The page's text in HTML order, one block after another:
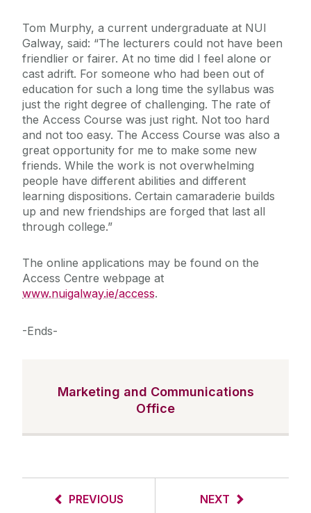
Tom Murphy, a current undergraduate at NUI
Galway, said: “The lecturers could not have been
friendlier or fairer. At no time did I feel alone or
cast adrift. For someone who had been out of
education for such a long time the syllabus was
just the right degree of challenging. The rate of
the Access Course was just right. Not too hard
and not too easy. The Access Course was also a
great opportunity for me to make some new
friends. While the work is not overwhelming
people have different abilities and different
learning dispositions. Certain camaraderie builds
up and new friendships are forged that last all
through college.”
The online applications may be found on the
Access Centre webpage at
www.nuigalway.ie/access.
-Ends-
Marketing and Communications
Office
PREVIOUS NEXT